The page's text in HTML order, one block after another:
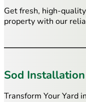
Get fresh, high-
property with our
Sod Installation
Transform Your Yard